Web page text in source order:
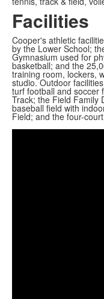
Facilities
Cooper's athletic
by the Lower School;
Gymnasium used for
basketball; and the
training room, lockers,
studio. Outdoor
turf football and soccer
Track; the Field Family
baseball field with
Field; and the four-